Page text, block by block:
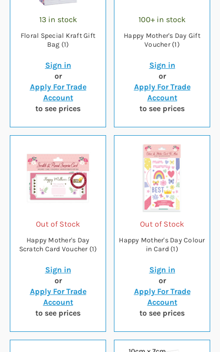
13 in stock
Floral Special Kraft Gift
Bag (1)
Sign in
or
Apply For Trade
Account
to see prices
100+ in stock
Happy Mother's Day Gift
Voucher (1)
Sign in
or
Apply For Trade
Account
to see prices
Out of Stock
Happy Mother's Day
Scratch Card Voucher (1)
Sign in
or
Apply For Trade
Account
to see prices
Out of Stock
Happy Mother's Day Colour
in Card (1)
Sign in
or
Apply For Trade
Account
to see prices